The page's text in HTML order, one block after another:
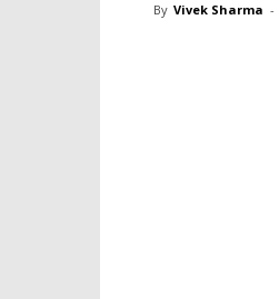
By Vivek Sharma -